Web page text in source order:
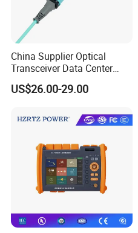
China Supplier Optical
Transceiver Data Center
Nvidia MPO Trunk Cable
Fiber Jumper MPO Push
US$26.00-29.00